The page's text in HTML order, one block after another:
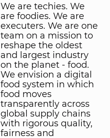
We are techies. We
are foodies. We are
executers. We are one
team on a mission to
reshape the oldest
and largest industry
on the planet - food.
We envision a digital
food system in which
food moves
transparently across
global supply chains
with rigorous quality,
fairness and